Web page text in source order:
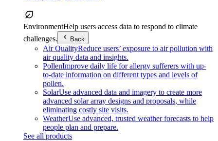
EnvironmentHelp users access data to respond to climate
challenges.
Back
Air QualityReduce users’ exposure to air pollution with
air quality data and insights.
PollenImprove daily life for allergy sufferers with up-
to-date information on different types and levels of
pollen.
SolarUse advanced data and imagery to create more
advanced solar array designs and proposals, while
eliminating costly site visits.
WeatherUse advanced, trusted weather forecasts to help
people plan and prepare.
See all products